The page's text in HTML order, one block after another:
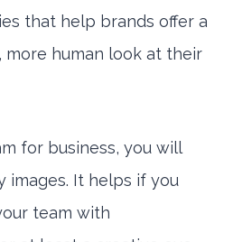
that help brands offer a
more human look at their
for business, you will
images. It helps if you
team with